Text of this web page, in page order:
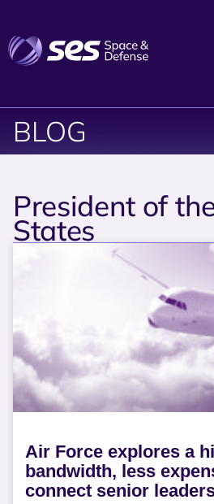
BLOG
President of
States
Air Force explores a
bandwidth, less
connect senior